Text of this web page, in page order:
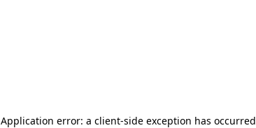
Application error: a client-side exception has occurred